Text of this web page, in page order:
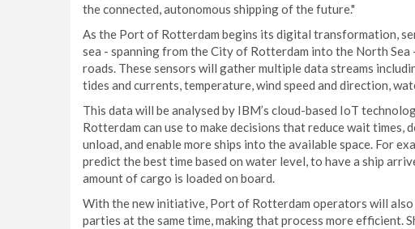
the connected, autonomous shipping of the future."
As the Port of Rotterdam begins its digital transformation,
sea - spanning from the City of Rotterdam into the North Sea
roads. These sensors will gather multiple data streams
tides and currents, temperature, wind speed and direction,
This data will be analysed by IBM’s cloud-based IoT
Rotterdam can use to make decisions that reduce wait times,
unload, and enable more ships into the available space. For
predict the best time based on water level, to have a ship
amount of cargo is loaded on board.
With the new initiative, Port of Rotterdam operators will
parties at the same time, making that process more efficient.